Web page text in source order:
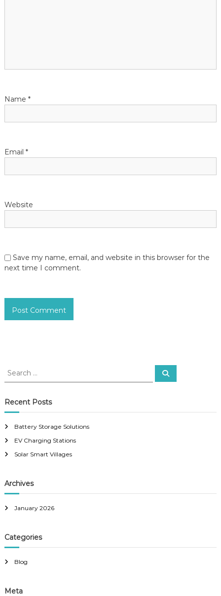
t
i
o
Name *
Email *
Website
Save my name, email, and website in this browser for the
next time I comment.
S
r
c
f
o
r
S
Recent Posts
Battery Storage Solutions
EV Charging Stations
Solar Smart Villages
Archives
January 2026
Categories
Blog
Meta